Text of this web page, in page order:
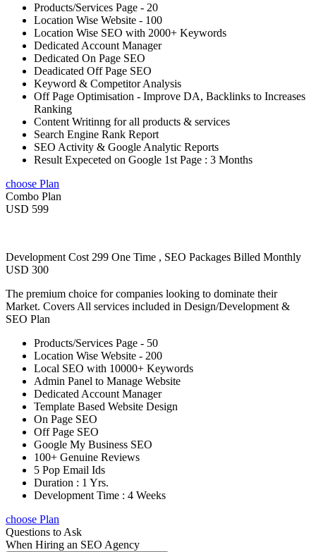
Products/Services Page - 20
Location Wise Website - 100
Location Wise SEO with 2000+ Keywords
Dedicated Account Manager
Dedicated On Page SEO
Deadicated Off Page SEO
Keyword & Competitor Analysis
Off Page Optimisation - Improve DA, Backlinks to Increases
Ranking
Content Writinng for all products & services
Search Engine Rank Report
SEO Activity & Google Analytic Reports
Result Expeceted on Google 1st Page : 3 Months
choose Plan
Combo Plan
USD 599
Development Cost 299 One Time , SEO Packages Billed Monthly
USD 300
The premium choice for companies looking to dominate their
Market. Covers All services included in Design/Development &
SEO Plan
Products/Services Page - 50
Location Wise Website - 200
Local SEO with 10000+ Keywords
Admin Panel to Manage Website
Dedicated Account Manager
Template Based Website Design
On Page SEO
Off Page SEO
Google My Business SEO
100+ Genuine Reviews
5 Pop Email Ids
Duration : 1 Yrs.
Development Time : 4 Weeks
choose Plan
Questions to Ask
When Hiring an SEO Agency